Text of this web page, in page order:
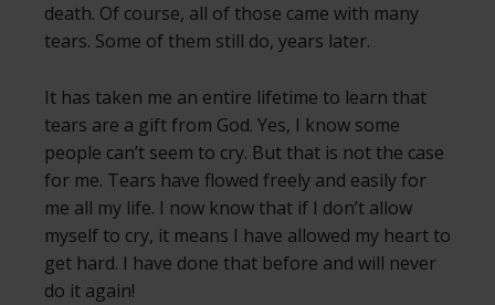
death. Of course, all of those came with many
tears. Some of them still do, years later.
It has taken me an entire lifetime to learn that
tears are a gift from God. Yes, I know some
people can’t seem to cry. But that is not the case
for me. Tears have flowed freely and easily for
me all my life. I now know that if I don’t allow
myself to cry, it means I have allowed my heart to
get hard. I have done that before and will never
do it again!